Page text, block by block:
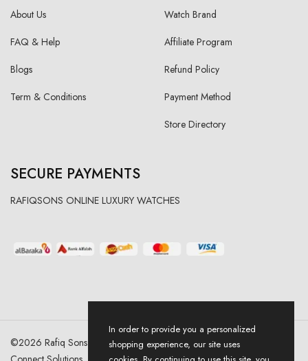
About Us
FAQ & Help
Blogs
Term & Conditions
Watch Brand
Affiliate Program
Refund Policy
Payment Method
Store Directory
SECURE PAYMENTS
RAFIQSONS ONLINE LUXURY WATCHES
©2026 Rafiq Sons | All Right Reserved. Designed & Developed By
In order to provide you a personalized
shopping experience, our site uses